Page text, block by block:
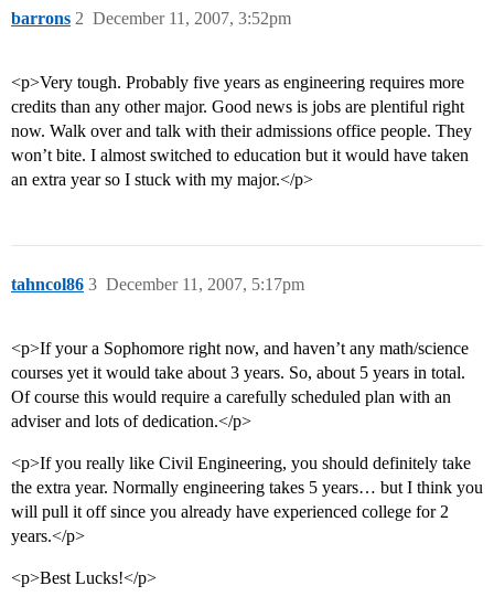
barrons December 11, 2007, 3:52pm
2
<p>Very tough. Probably five years as engineering requires more
credits than any other major. Good news is jobs are plentiful right
now. Walk over and talk with their admissions office people. They
won’t bite. I almost switched to education but it would have taken
an extra year so I stuck with my major.</p>
tahncol86 December 11, 2007, 5:17pm
3
<p>If your a Sophomore right now, and haven’t any math/science
courses yet it would take about 3 years. So, about 5 years in total.
Of course this would require a carefully scheduled plan with an
adviser and lots of dedication.</p>
<p>If you really like Civil Engineering, you should definitely take
the extra year. Normally engineering takes 5 years… but I think you
will pull it off since you already have experienced college for 2
years.</p>
<p>Best Lucks!</p>